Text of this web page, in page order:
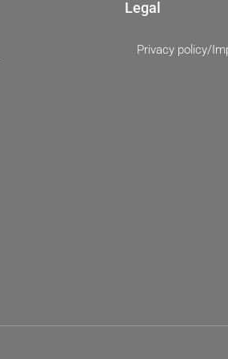
Legal
Privacy policy/